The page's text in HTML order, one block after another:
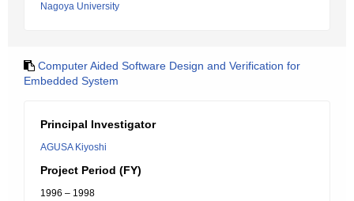
Nagoya University
Computer Aided Software Design and Verification for
Embedded System
Principal Investigator
AGUSA Kiyoshi
Project Period (FY)
1996 – 1998